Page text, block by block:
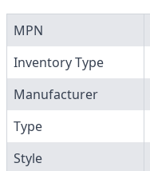
MPN
Inventory Type
Manufacturer
Type
Style